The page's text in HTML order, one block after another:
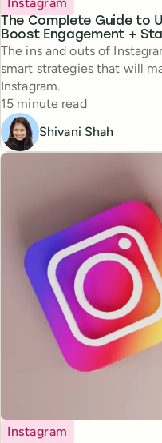
The Complete Guide to
Boost Engagement +
The ins and outs of
smart strategies that will
Instagram.
Reading time
15 minute read
Shivani Shah
Topic
Instagram